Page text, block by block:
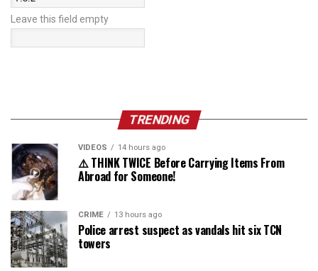
Leave this field empty
TRENDING
VIDEOS 14 hours ago
⚠️ THINK TWICE Before Carrying Items From
Abroad for Someone!
CRIME 13 hours ago
Police arrest suspect as vandals hit six TCN
towers